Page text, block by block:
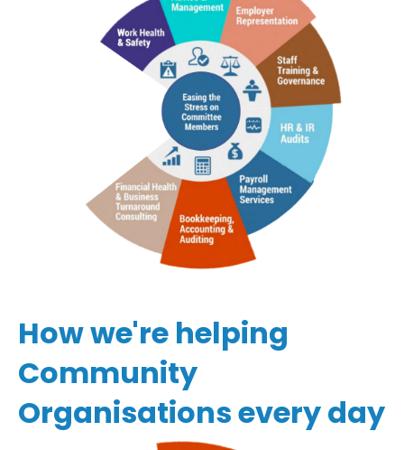
How we're helping
Community
Organisations every day